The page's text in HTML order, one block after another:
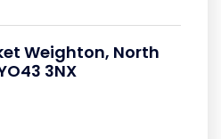
Weighton, North
3NX